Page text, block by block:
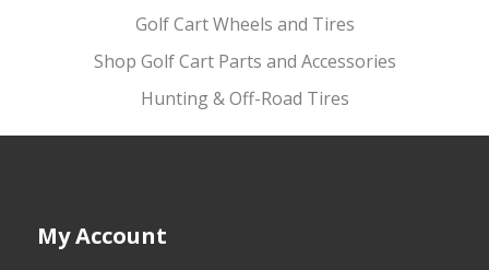
Golf Cart Wheels and Tires
Shop Golf Cart Parts and Accessories
Hunting & Off-Road Tires
My Account